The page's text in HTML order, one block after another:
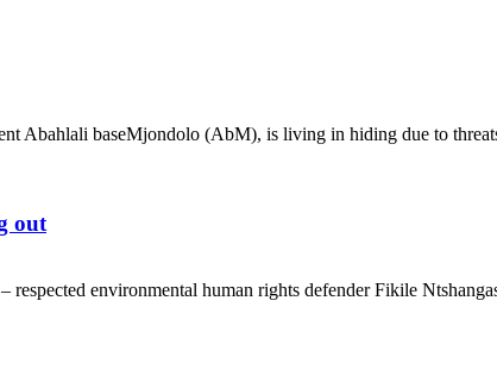
Abahlali baseMjondolo (AbM), is living in hiding due to
out
respected environmental human rights defender Fikile